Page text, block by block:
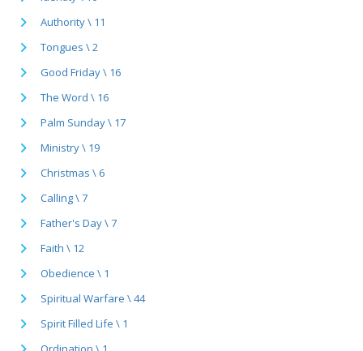
Authority \ 11
Tongues \ 2
Good Friday \ 16
The Word \ 16
Palm Sunday \ 17
Ministry \ 19
Christmas \ 6
Calling \ 7
Father's Day \ 7
Faith \ 12
Obedience \ 1
Spiritual Warfare \ 44
Spirit Filled Life \ 1